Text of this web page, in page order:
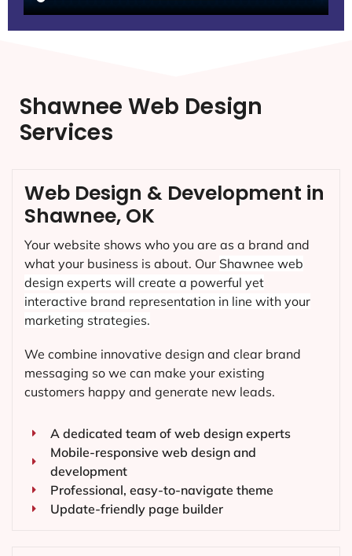
Shawnee Web Design
Services
Web Design & Development in
Shawnee, OK
Your website shows who you are as a brand and
what your business is about. Our Shawnee web
design experts will create a powerful yet
interactive brand representation in line with your
marketing strategies.
We combine innovative design and clear brand
messaging so we can make your existing
customers happy and generate new leads.
A dedicated team of web design experts
Mobile-responsive web design and
development
Professional, easy-to-navigate theme
Update-friendly page builder